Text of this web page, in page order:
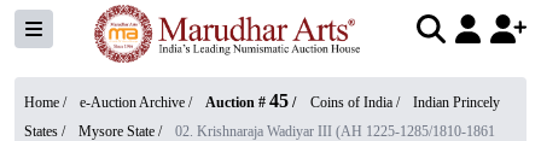
Home / e-Auction Archive / Auction # 45 / Coins of India /
Indian Princely
States / Mysore State /
02. Krishnaraja Wadiyar III (AH 1225-1285/1810-1861